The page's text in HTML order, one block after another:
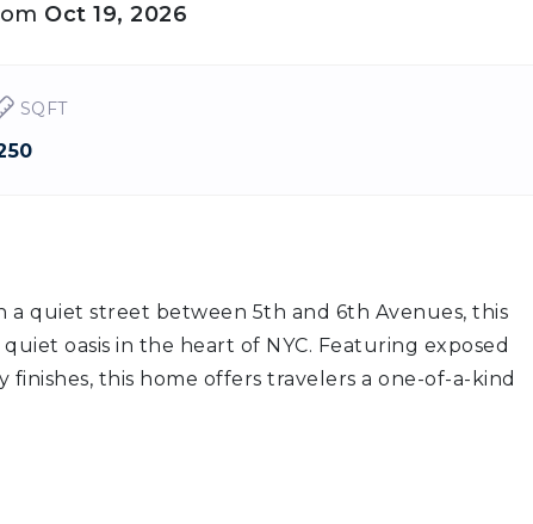
Oct 19, 2026
SQFT
quiet street between 5th and 6th Avenues, this
oasis in the heart of NYC. Featuring exposed
this home offers travelers a one-of-a-kind